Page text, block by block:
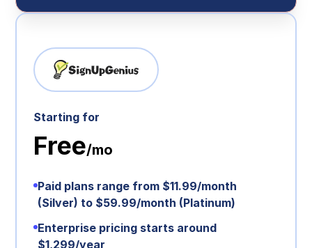
Starting for
Free/mo
Paid plans range from $11.99/month
(Silver) to $59.99/month (Platinum)
Enterprise pricing starts around
$1,299/year